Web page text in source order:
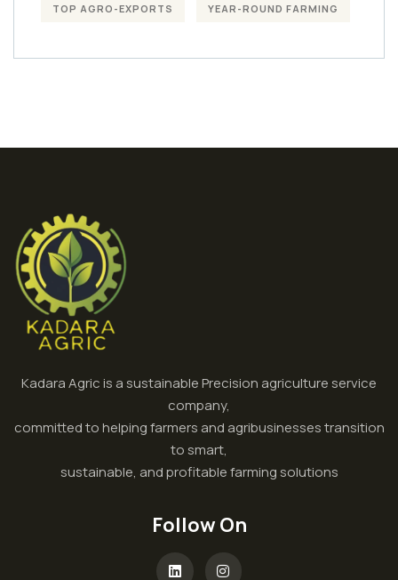
TOP AGRO-EXPORTS YEAR-ROUND FARMING
Kadara Agric is a sustainable Precision agriculture service
company,
committed to helping farmers and agribusinesses transition
to smart,
sustainable, and profitable farming solutions
Follow On